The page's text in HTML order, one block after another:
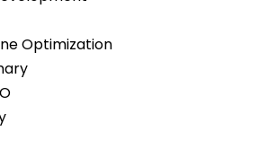
Optimization